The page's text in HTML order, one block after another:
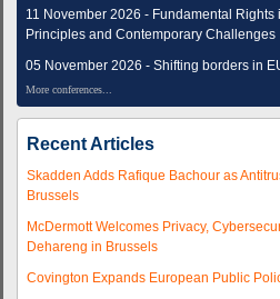
11 November 2026 - Fundamental
Principles and Contemporary Challenges
05 November 2026 - Shifting borders in
More conferences...
Recent Articles
Skadden Adds Rafique Bachour as
Brussels
McDermott Welcomes Privacy,
Dehareng in Brussels
Covington Expands European Public